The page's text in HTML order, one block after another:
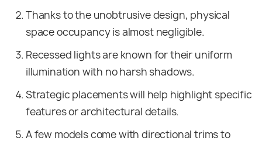
Thanks to the unobtrusive design, physical
space occupancy is almost negligible.
Recessed lights are known for their uniform
illumination with no harsh shadows.
Strategic placements will help highlight specific
features or architectural details.
A few models come with directional trims to